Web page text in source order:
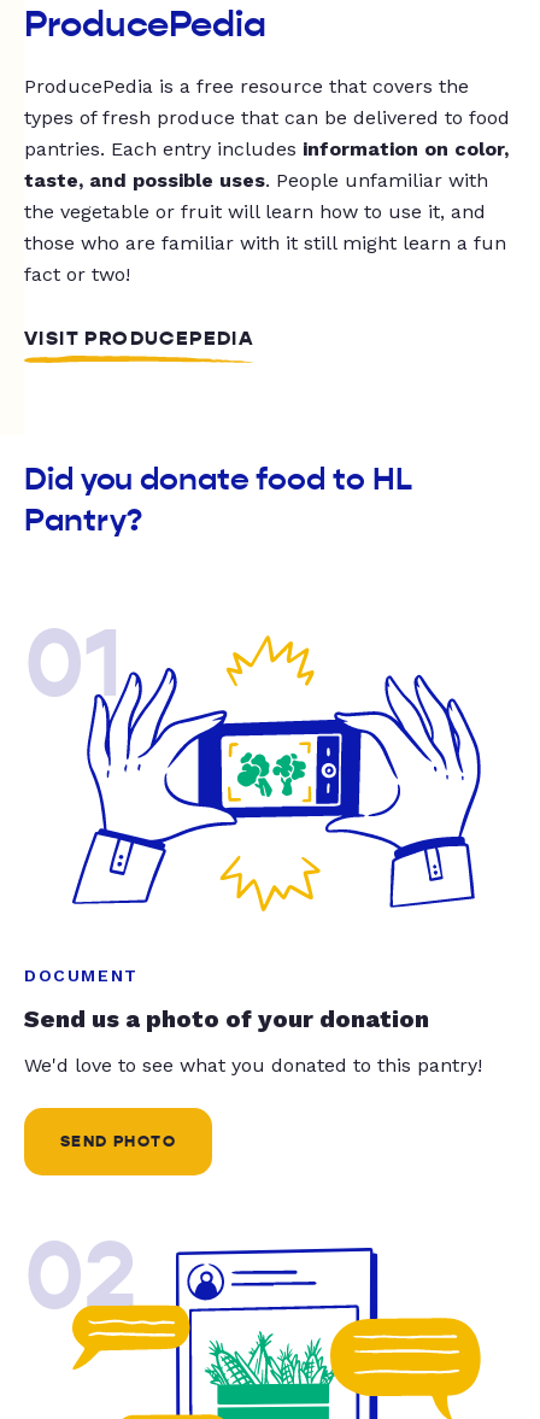
ProducePedia
ProducePedia is a free resource that covers the
types of fresh produce that can be delivered to food
pantries. Each entry includes information on color,
taste, and possible uses. People unfamiliar with
the vegetable or fruit will learn how to use it, and
those who are familiar with it still might learn a fun
fact or two!
VISIT PRODUCEPEDIA
Did you donate food to HL
Pantry?
01
DOCUMENT
Send us a photo of your donation
We'd love to see what you donated to this pantry!
SEND PHOTO
02